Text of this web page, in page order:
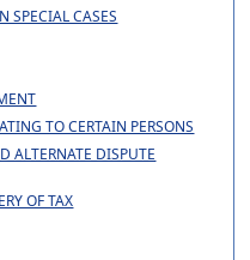
SPECIAL CASES
TO CERTAIN PERSONS
ALTERNATE DISPUTE
OF TAX